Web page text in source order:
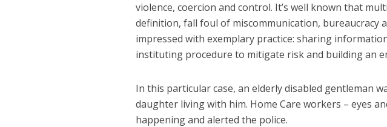
violence, coercion and control. It’s well known that
definition, fall foul of miscommunication, bureaucracy
impressed with exemplary practice: sharing
instituting procedure to mitigate risk and building an
In this particular case, an elderly disabled gentleman
daughter living with him. Home Care workers – eyes
happening and alerted the police.